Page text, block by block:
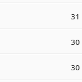
31
30
30